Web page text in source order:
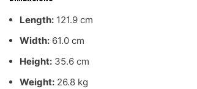
Length: 121.9 cm
Width: 61.0 cm
Height: 35.6 cm
Weight: 26.8 kg